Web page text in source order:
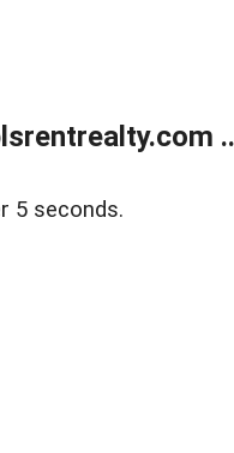
5 seconds.